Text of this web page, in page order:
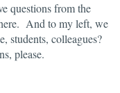
questions from the
And to my left, we
students, colleagues?
please.